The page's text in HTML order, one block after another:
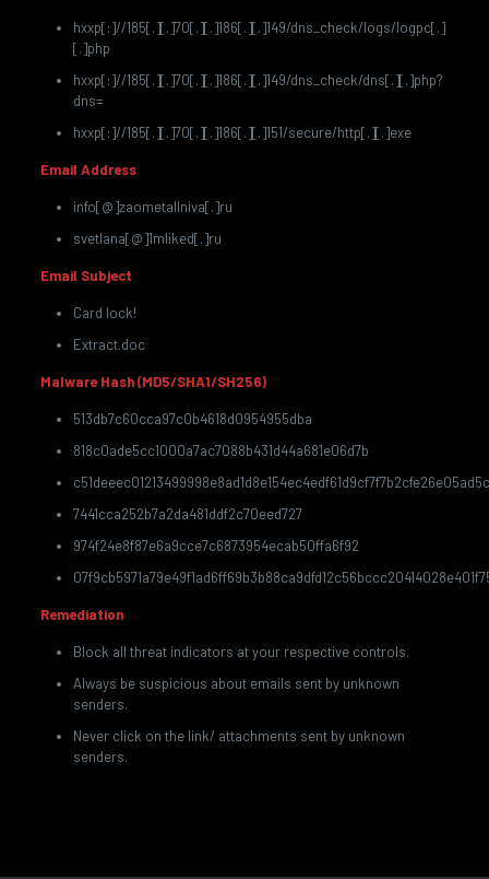
hxxp[:]//185[.][.]70[.][.]186[.][.]149/dns_check/logs/logpc[.]
[.]php
hxxp[:]//185[.][.]70[.][.]186[.][.]149/dns_check/dns[.][.]php?
dns=
hxxp[:]//185[.][.]70[.][.]186[.][.]151/secure/http[.][.]exe
Email Address
info[@]zaometallniva[.]ru
svetlana[@]1mliked[.]ru
Email Subject
Card lock!
Extract.doc
Malware Hash (MD5/SHA1/SH256)
513db7c60cca97c0b4618d0954955dba
818c0ade5cc1000a7ac7088b431d44a681e06d7b
7441cca252b7a2da481ddf2c70eed727
974f24e8f87e6a9cce7c6873954ecab50ffa6f92
Remediation
Block all threat indicators at your respective controls.
Always be suspicious about emails sent by unknown
senders.
Never click on the link/ attachments sent by unknown
senders.